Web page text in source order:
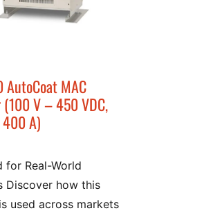
AutoCoat MAC
V – 450 VDC,
A)
for Real-World
Discover how this
used across markets